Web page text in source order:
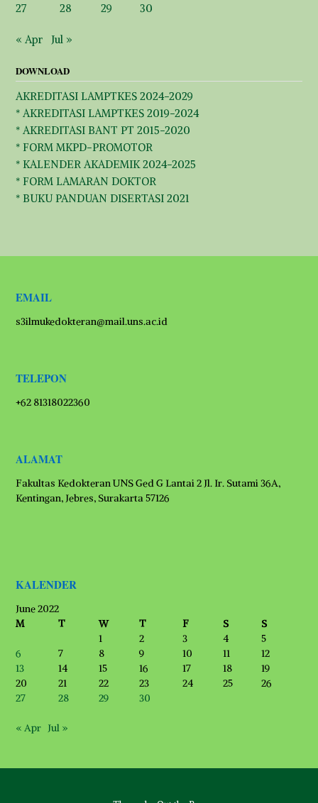
27
28 29 30
« Apr Jul »
DOWNLOAD
AKREDITASI LAMPTKES 2024-2029
* AKREDITASI LAMPTKES 2019-2024
* AKREDITASI BANT PT 2015-2020
* FORM MKPD-PROMOTOR
* KALENDER AKADEMIK 2024-2025
* FORM LAMARAN DOKTOR
* BUKU PANDUAN DISERTASI 2021
EMAIL
s3ilmukedokteran@mail.uns.ac.id
TELEPON
+62 81318022360
ALAMAT
Fakultas Kedokteran UNS Ged G Lantai 2 Jl. Ir. Sutami 36A,
Kentingan, Jebres, Surakarta 57126
KALENDER
June 2022
M
T W T F S
S
1
2 3 4
5
6
7 8 9 10 11
12
13
14 15 16 17 18
19
20
21 22 23 24 25
26
27
28 29 30
« Apr Jul »